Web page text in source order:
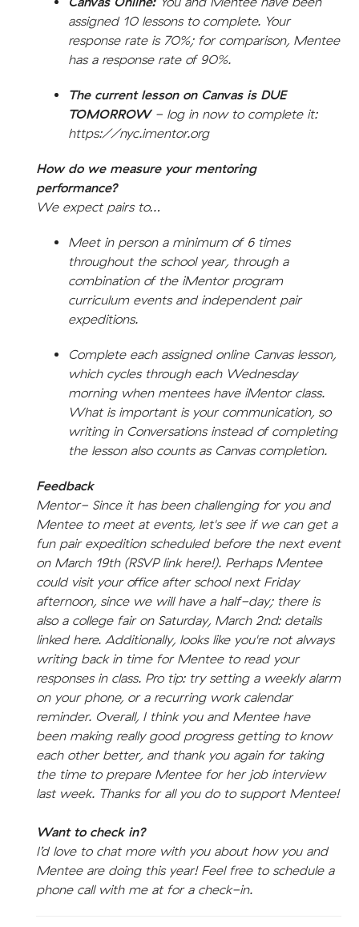
assigned 10 lessons to complete. Your
response rate is 70%; for comparison, Mentee
has a response rate of 90%.
The current lesson on Canvas is DUE
TOMORROW- log in now to complete it:
https://nyc.imentor.org
How do we measure your mentoring
performance?
We expect pairs to…
Meet in person a minimum of 6 times
throughout the school year, through a
combination of the iMentor program
curriculum events and independent pair
expeditions.
Complete each assigned online Canvas lesson,
which cycles through each Wednesday
morning when mentees have iMentor class.
What is important is your communication, so
writing in Conversations instead of completing
the lesson also counts as Canvas completion.
Feedback
Mentor- Since it has been challenging for you and
Mentee to meet at events, let's see if we can get a
fun pair expedition scheduled before the next event
on March 19th (RSVP link here!). Perhaps Mentee
could visit your office after school next Friday
afternoon, since we will have a half-day; there is
also a college fair on Saturday, March 2nd: details
linked here. Additionally, looks like you're not always
writing back in time for Mentee to read your
responses in class. Pro tip: try setting a weekly alarm
on your phone, or a recurring work calendar
reminder. Overall, I think you and Mentee have
been making really good progress getting to know
each other better, and thank you again for taking
the time to prepare Mentee for her job interview
last week. Thanks for all you do to support Mentee!
Want to check in?
I’d love to chat more with you about how you and
Mentee are doing this year! Feel free to schedule a
phone call with me at for a check-in.